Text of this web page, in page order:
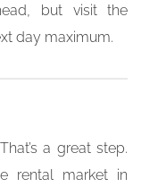
but visit the
day maximum.
a great step.
rental market in